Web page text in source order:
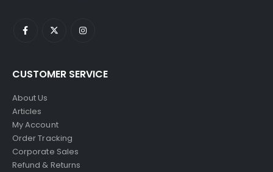
CUSTOMER SERVICE
About Us
Articles
My Account
Order Tracking
Corporate Sales
Refund & Returns